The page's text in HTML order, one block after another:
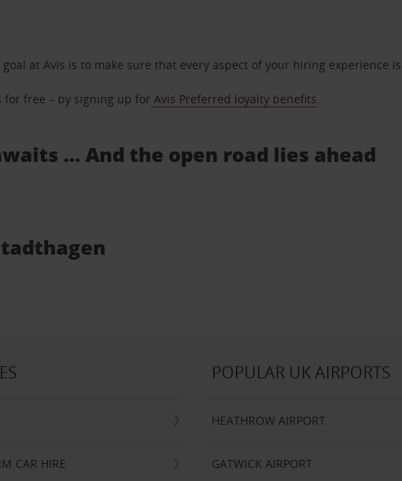
at Avis is to make sure that every aspect of your hiring experience
free – by signing up for Avis Preferred loyalty benefits.
... And the open road lies ahead
CAR HIRE
POPULAR UK AIRPORTS
HEATHROW AIRPORT
GATWICK AIRPORT